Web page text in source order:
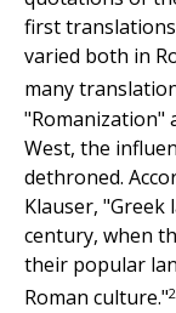
first
varied both in
many
"Romanization"
West, the
dethroned.
Klauser,
century, when
their popular
Roman culture."